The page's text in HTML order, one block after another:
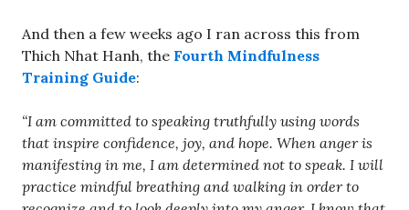
And then a few weeks ago I ran across this from
Thich Nhat Hanh, the Fourth Mindfulness
Training Guide:
“I am committed to speaking truthfully using words
that inspire confidence, joy, and hope. When anger is
manifesting in me, I am determined not to speak. I will
practice mindful breathing and walking in order to